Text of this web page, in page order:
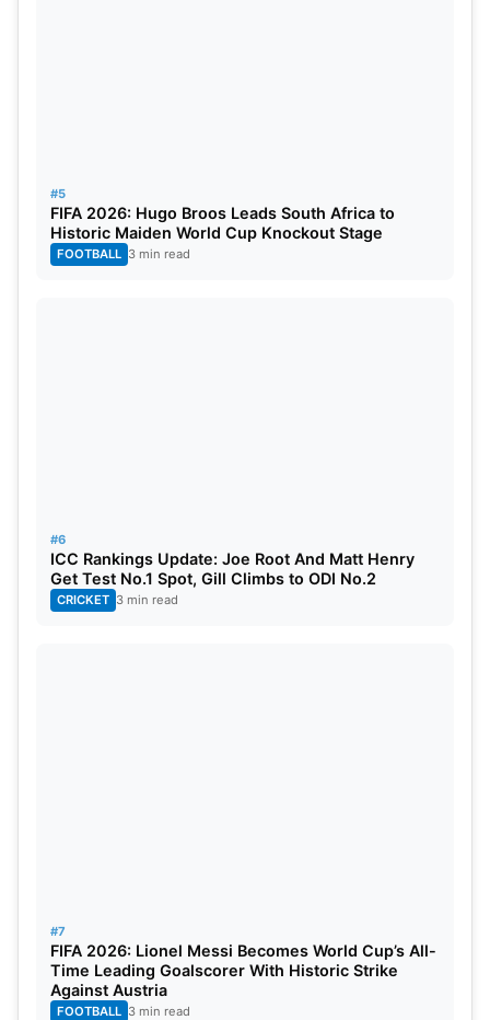
#5
FIFA 2026: Hugo Broos Leads South Africa to
Historic Maiden World Cup Knockout Stage
FOOTBALL 3 min read
#6
ICC Rankings Update: Joe Root And Matt Henry
Get Test No.1 Spot, Gill Climbs to ODI No.2
CRICKET 3 min read
#7
FIFA 2026: Lionel Messi Becomes World Cup’s All-
Time Leading Goalscorer With Historic Strike
Against Austria
FOOTBALL 3 min read